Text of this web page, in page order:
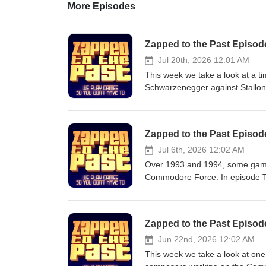
More Episodes
Zapped to the Past
Jul 20th, 2026 12:01 AM
This week we take a look at a
Schwarzenegger against
Cinemascope could cope with
the Barbarian Rocky III First
Sonja Commando Rocky IV
Twins Lock Up Tango &amp;
out and join our Patreon, find it
that too: https://
Zapped to the Past
Jul 6th, 2026 12:02 AM
Over 1993 and 1994, some
Commodore Force. In episode
loopy Locomotion. Games covered in this episode:
our Patreon, find it here:
to the Past, go here: https://ko-
https://online.pubhtml5.com/
Zapped to the Past
Jun 22nd, 2026 12:02 AM
This week we take a look at